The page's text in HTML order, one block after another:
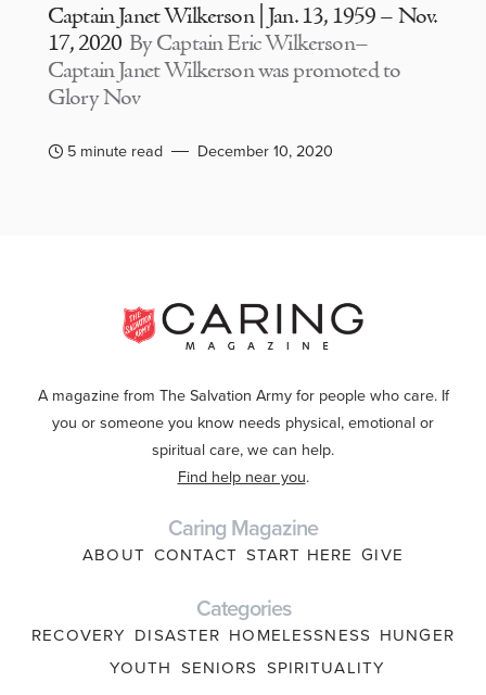
Captain Janet Wilkerson | Jan. 13, 1959 – Nov.
17, 2020 By Captain Eric Wilkerson–
Captain Janet Wilkerson was promoted to
Glory Nov
5 minute read December 10, 2020
A magazine from The Salvation Army for people who care. If
you or someone you know needs physical, emotional or
spiritual care, we can help.
Find help near you.
Caring Magazine
ABOUT CONTACT START HERE GIVE
Categories
RECOVERY DISASTER HOMELESSNESS HUNGER
YOUTH SENIORS SPIRITUALITY